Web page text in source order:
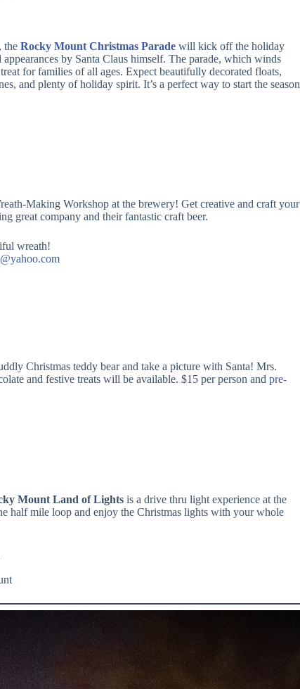
the Rocky Mount Christmas Parade will kick off the holiday
by Santa Claus himself. The parade, which winds
for families of all ages. Expect beautifully decorated floats,
and plenty of holiday spirit. It’s a perfect way to start the season
Making Workshop at the brewery! Get creative and craft your
great company and their fantastic craft beer.
wreath!
Christmas teddy bear and take a picture with Santa! Mrs.
and festive treats will be available. $15 per person and pre-
Mount Land of Lights is a drive thru light experience at the
half mile loop and enjoy the Christmas lights with your whole